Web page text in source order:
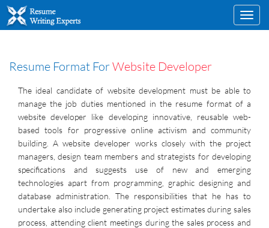
Resume Format ForWebsite Developer
The ideal candidate of website development must be able to
manage the job duties mentioned in the resume format of a
website developer like developing innovative, reusable web-
based tools for progressive online activism and community
building. A website developer works closely with the project
managers, design team members and strategists for developing
specifications and suggests use of new and emerging
technologies apart from programming, graphic designing and
database administration. The responsibilities that he has to
undertake also include generating project estimates during sales
process, attending client meetings during the sales process and